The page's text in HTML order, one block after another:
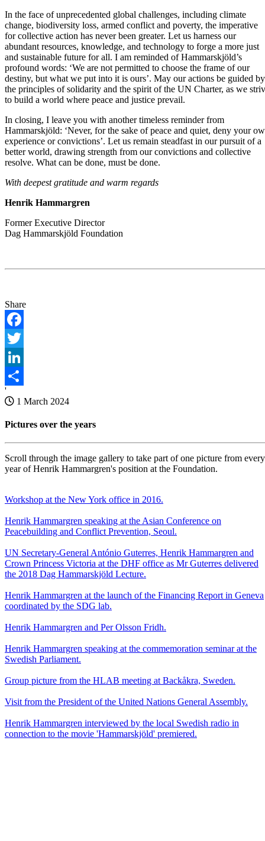
In the face of unprecedented global challenges, including climate
change, biodiversity loss, armed conflict and poverty, the imperative
for collective action has never been greater. Let us harness our
abundant resources, knowledge, and technology to forge a more just
and sustainable future for all. I am reminded of Hammarskjöld’s
profound words: ‘We are not permitted to choose the frame of our
destiny, but what we put into it is ours’. May our actions be guided by
the principles of solidarity and the spirit of the UN Charter, as we
to build a world where peace and justice prevail.
In closing, I leave you with another timeless reminder from
Hammarskjöld: ‘Never, for the sake of peace and quiet, deny your
experience or convictions’. Let us remain steadfast in our pursuit of a
better world, drawing strength from our convictions and collective
resolve. What can be done, must be done.
With deepest gratitude and warm regards
Henrik Hammargren
Former Executive Director
Dag Hammarskjöld Foundation
Share
Facebook
Twitter
LinkedIn
Share
'
1 March 2024
Pictures over the years
Scroll through the image gallery to take part of one picture from every
year of Henrik Hammargren's position at the Foundation.
Workshop at the New York office in 2016.
Henrik Hammargren speaking at the Asian Conference on
Peacebuilding and Conflict Prevention, Seoul.
UN Secretary-General António Guterres, Henrik Hammargren and
Crown Princess Victoria at the DHF office as Mr Guterres delivered
the 2018 Dag Hammarskjöld Lecture.
Henrik Hammargren at the launch of the Financing Report in Geneva
coordinated by the SDG lab.
Henrik Hammargren and Per Olsson Fridh.
Henrik Hammargren speaking at the commemoration seminar at the
Swedish Parliament.
Group picture from the HLAB meeting at Backåkra, Sweden.
Visit from the President of the United Nations General Assembly.
Henrik Hammargren interviewed by the local Swedish radio in
connection to the movie 'Hammarskjöld' premiered.